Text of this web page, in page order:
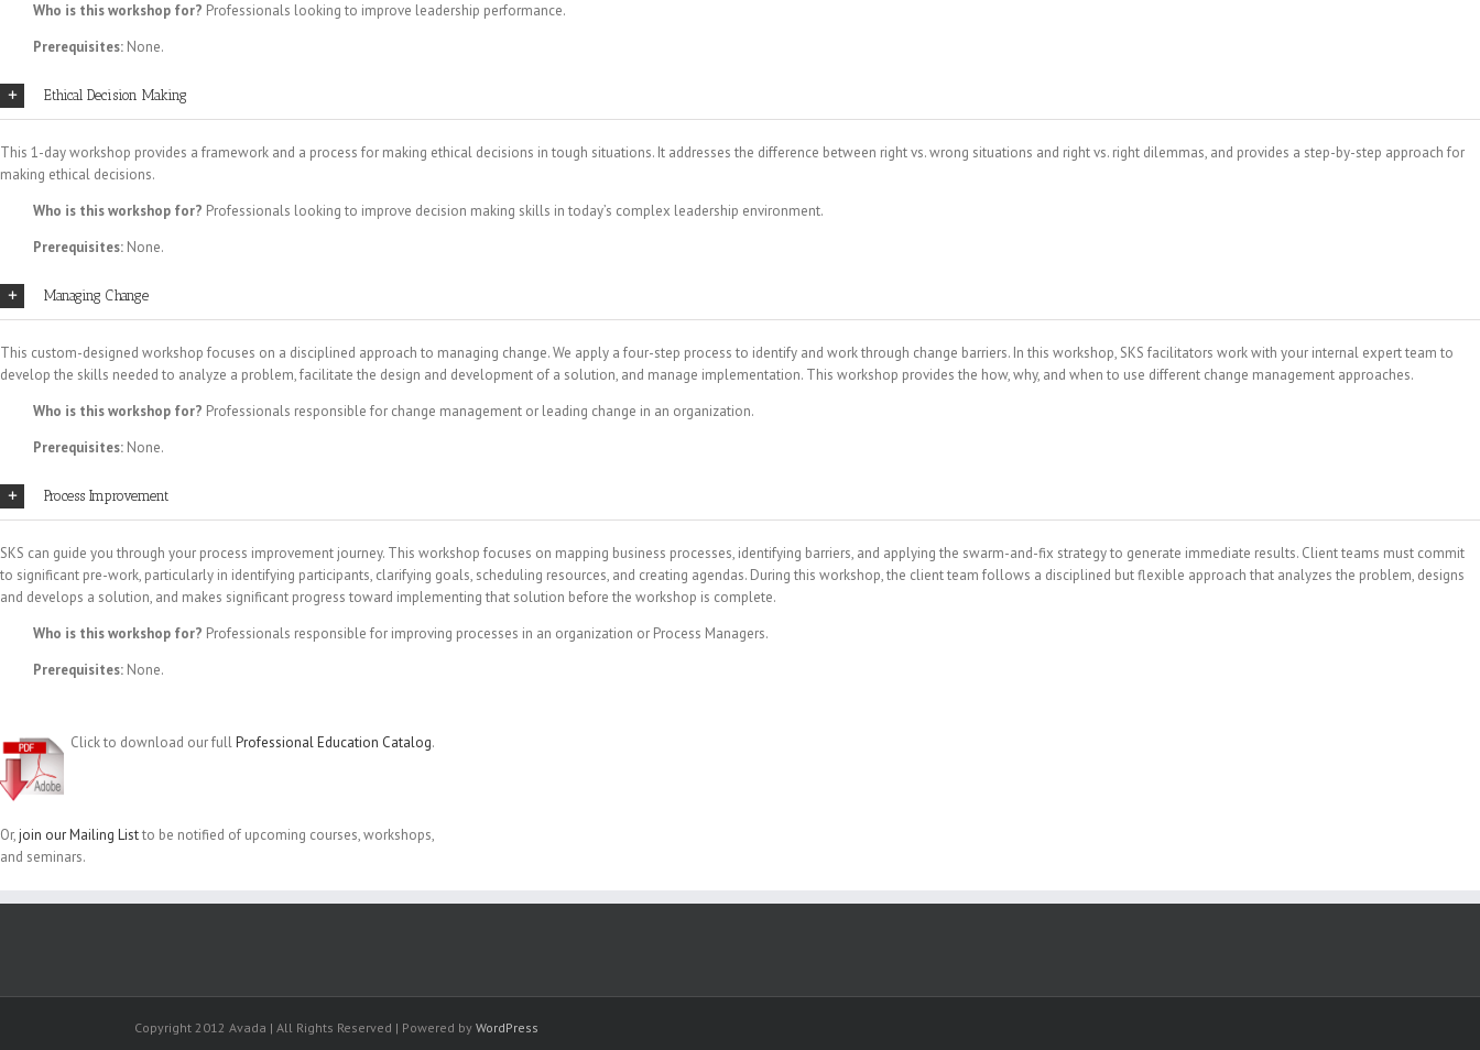
Who is this workshop for? Professionals looking to improve leadership performance.
Prerequisites: None.
Ethical Decision Making
This 1-day workshop provides a framework and a process for making ethical decisions in tough situations. It addresses the difference between right vs. wrong situations and right vs. right dilemmas, and provides a step-by-step approach for
making ethical decisions.
Who is this workshop for? Professionals looking to improve decision making skills in today’s complex leadership environment.
Prerequisites: None.
Managing Change
This custom-designed workshop focuses on a disciplined approach to managing change. We apply a four-step process to identify and work through change barriers. In this workshop, SKS facilitators work with your internal expert team to
develop the skills needed to analyze a problem, facilitate the design and development of a solution, and manage implementation. This workshop provides the how, why, and when to use different change management approaches.
Who is this workshop for? Professionals responsible for change management or leading change in an organization.
Prerequisites: None.
Process Improvement
SKS can guide you through your process improvement journey. This workshop focuses on mapping business processes, identifying barriers, and applying the swarm-and-fix strategy to generate immediate results. Client teams must commit
to significant pre-work, particularly in identifying participants, clarifying goals, scheduling resources, and creating agendas. During this workshop, the client team follows a disciplined but flexible approach that analyzes the problem, designs
and develops a solution, and makes significant progress toward implementing that solution before the workshop is complete.
Who is this workshop for? Professionals responsible for improving processes in an organization or Process Managers.
Prerequisites: None.
Click to download our fullProfessional Education Catalog.
Or,join our Mailing Listto be notified of upcoming courses, workshops,
and seminars.
Copyright 2012 Avada | All Rights Reserved | Powered by WordPress